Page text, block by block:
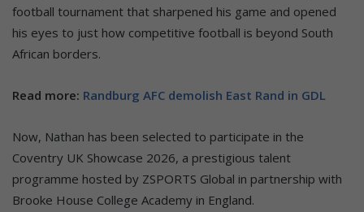
football tournament that sharpened his game and opened
his eyes to just how competitive football is beyond South
African borders.
Read more: Randburg AFC demolish East Rand in GDL
Now, Nathan has been selected to participate in the
Coventry UK Showcase 2026, a prestigious talent
programme hosted by ZSPORTS Global in partnership with
Brooke House College Academy in England.